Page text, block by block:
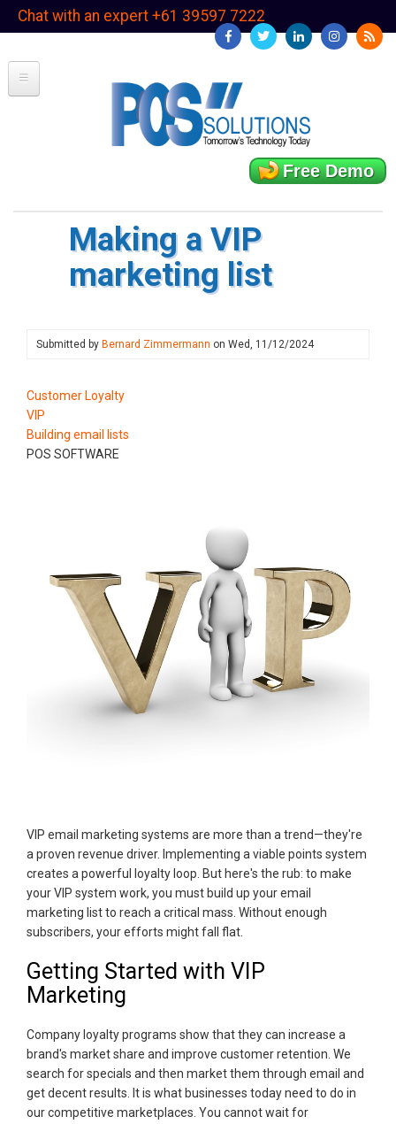
SkipChat with an expert +61 39597 7222
Free Demo
Making a VIP
marketing list
Submitted by Bernard Zimmermann on Wed, 11/12/2024
Customer Loyalty
VIP
Building email lists
POS SOFTWARE
VIP email marketing systems are more than a trend—they're
a proven revenue driver. Implementing a viable points system
creates a powerful loyalty loop. But here's the rub: to make
your VIP system work, you must build up your email
marketing list to reach a critical mass. Without enough
subscribers, your efforts might fall flat.
Getting Started with VIP
Marketing
Company loyalty programs show that they can increase a
brand's market share and improve customer retention. We
search for specials and then market them through email and
get decent results. It is what businesses today need to do in
our competitive marketplaces. You cannot wait for